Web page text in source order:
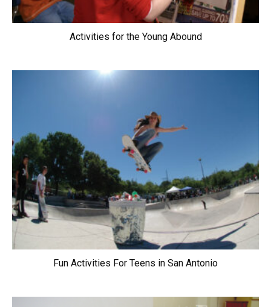
Activities for the Young Abound
Fun Activities For Teens in San Antonio